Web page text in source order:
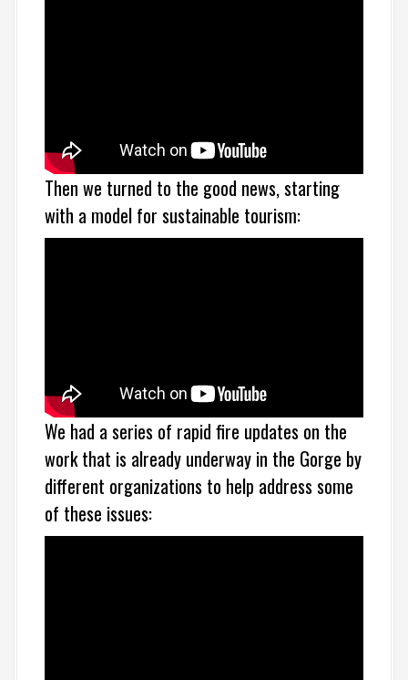
Then we turned to the good news, starting
with a model for sustainable tourism:
We had a series of rapid fire updates on the
work that is already underway in the Gorge by
different organizations to help address some
of these issues: